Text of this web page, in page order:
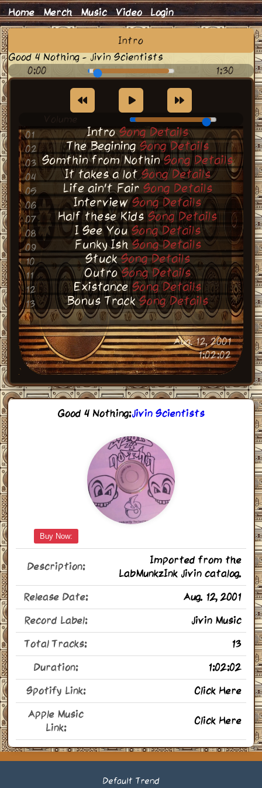
Home Merch Music Video Login
Intro
Good 4 Nothing - Jivin Scientists
0:00
1:30
01
IntroSong Details
02 The BeginingSong Details
03 Somthin from NothinSong Details
04 It takes a lotSong Details
05 Life ain't Fair Song Details
06 InterviewSong Details
07 Half these KidsSong Details
08 I See YouSong Details
09 Funky IshSong Details
10 StuckSong Details
11 OutroSong Details
12 ExistanceSong Details
13 Bonus TrackSong Details
Aug. 12, 2001
1:02:02
Good 4 Nothing:Jivin Scientists
Buy Now:
Description:
Imported from the
LabMunkzInk Jivin catalog.
Release Date:
Aug. 12, 2001
Record Label:
Jivin Music
Total Tracks:
13
Duration:
1:02:02
Spotify Link:
Click Here
Apple Music
Link:
Click Here
Default Trend